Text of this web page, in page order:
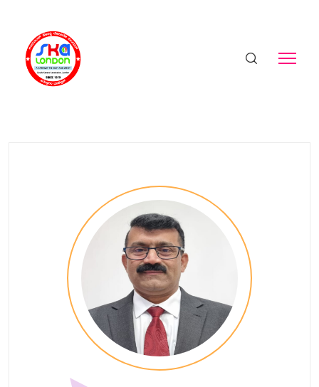
Home Birthday - Sunil